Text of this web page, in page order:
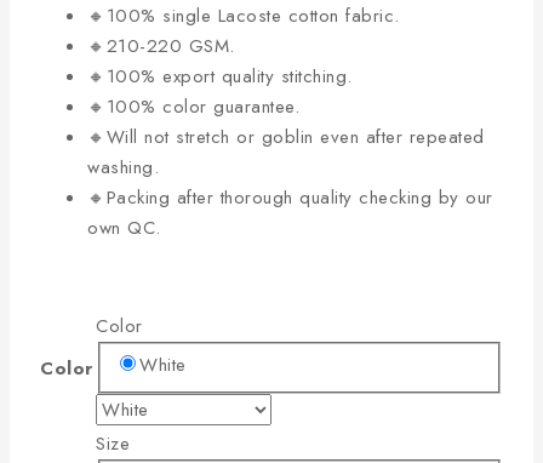
🔸100% single Lacoste cotton fabric.
🔸210-220 GSM.
🔸100% export quality stitching.
🔸100% color guarantee.
🔸Will not stretch or goblin even after repeated
washing.
🔸Packing after thorough quality checking by our
own QC.
Color
Color
White
Size